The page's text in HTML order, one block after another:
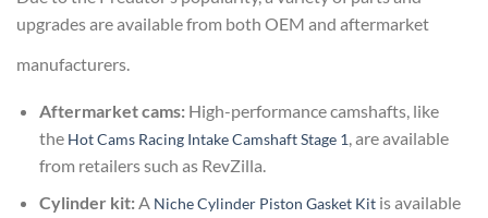
upgrades are available from both OEM and aftermarket
manufacturers.
Aftermarket cams:High-performance camshafts, like
the Hot Cams Racing Intake Camshaft Stage 1 , are available
from retailers such as RevZilla.
Cylinder kit:A Niche Cylinder Piston Gasket Kitis available